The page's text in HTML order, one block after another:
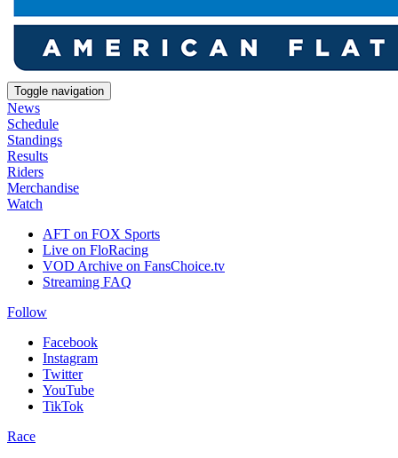
Toggle navigation
News
Schedule
Standings
Results
Riders
Merchandise
Watch
AFT on FOX Sports
Live on FloRacing
VOD Archive on FansChoice.tv
Streaming FAQ
Follow
Facebook
Instagram
Twitter
YouTube
TikTok
Race